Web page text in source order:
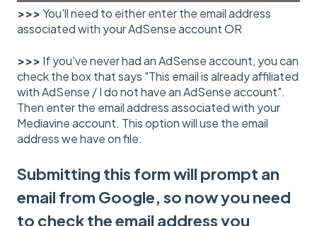
>>>You'll need to either enter the email address
associated with your AdSense account OR
>>> If you've never had an AdSense account, you can
check the box that says "This email is already affiliated
with AdSense / I do not have an AdSense account".
Then enter the email address associated with your
Mediavine account. This option will use the email
address we have on file.
Submitting this form will prompt an
email from Google, so now you need
to check the email address you